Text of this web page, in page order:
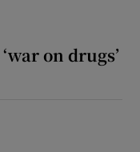
on drugs’